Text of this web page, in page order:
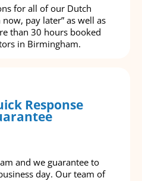
for all of our Dutch
pay later” as well as
than 30 hours booked
in Birmingham.
Response
and we guarantee to
day. Our team of